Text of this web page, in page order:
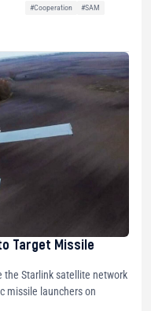
#Cooperation
#SAM
Target Missile
the Starlink satellite network
missile launchers on